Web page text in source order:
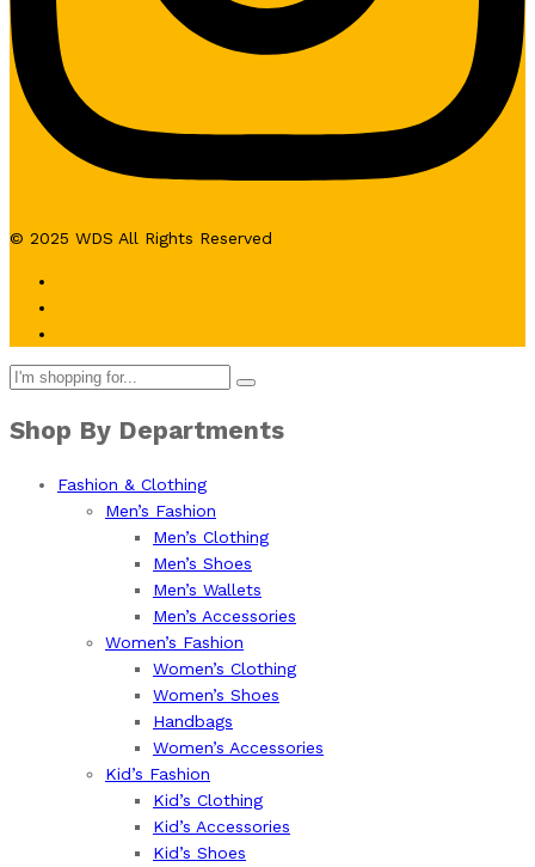
© 2025 WDS All Rights Reserved
Shop By Departments
Fashion & Clothing
Men’s Fashion
Men’s Clothing
Men’s Shoes
Men’s Wallets
Men’s Accessories
Women’s Fashion
Women’s Clothing
Women’s Shoes
Handbags
Women’s Accessories
Kid’s Fashion
Kid’s Clothing
Kid’s Accessories
Kid’s Shoes